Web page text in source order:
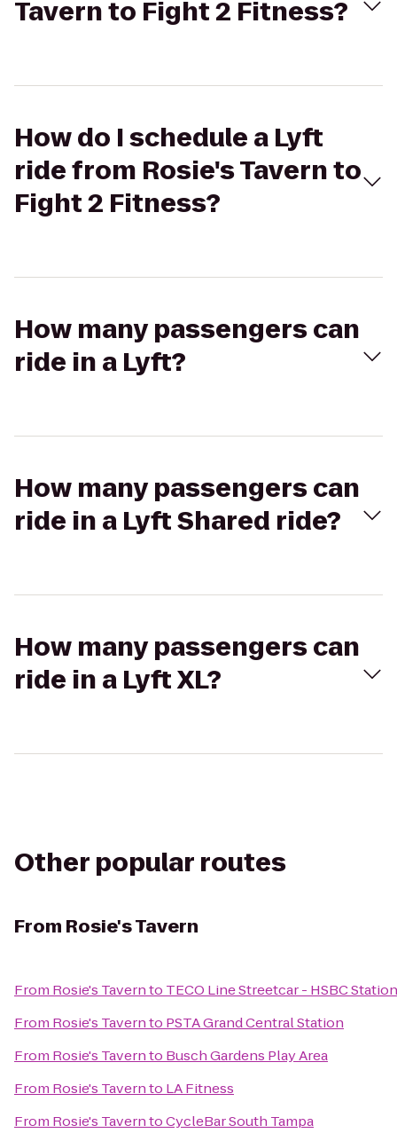
Tavern to Fight 2 Fitness?
How do I schedule a Lyft
ride from Rosie's Tavern to
Fight 2 Fitness?
How many passengers can
ride in a Lyft?
How many passengers can
ride in a Lyft Shared ride?
How many passengers can
ride in a Lyft XL?
Other popular routes
From Rosie's Tavern
From Rosie's Tavernto TECO Line Streetcar - HSBC Station
From Rosie's Tavernto PSTA Grand Central Station
From Rosie's Tavernto Busch Gardens Play Area
From Rosie's Tavernto LA Fitness
From Rosie's TaverntoCycleBar South Tampa